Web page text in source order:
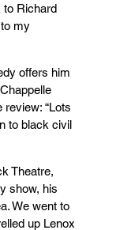
to Richard
my
offers him
“Lots
to black civil
Theatre,
show, his
We went to
up Lenox